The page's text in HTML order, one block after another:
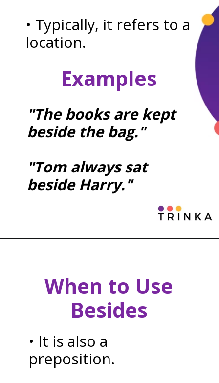
• Typically, it refers to a
location.
Examples
"The books are kept
beside the bag."
"Tom always sat
beside Harry."
When to Use
Besides
• It is also a
preposition.